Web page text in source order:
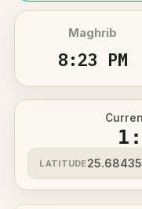
Maghrib
8:23 PM
LATITUDE25.68435